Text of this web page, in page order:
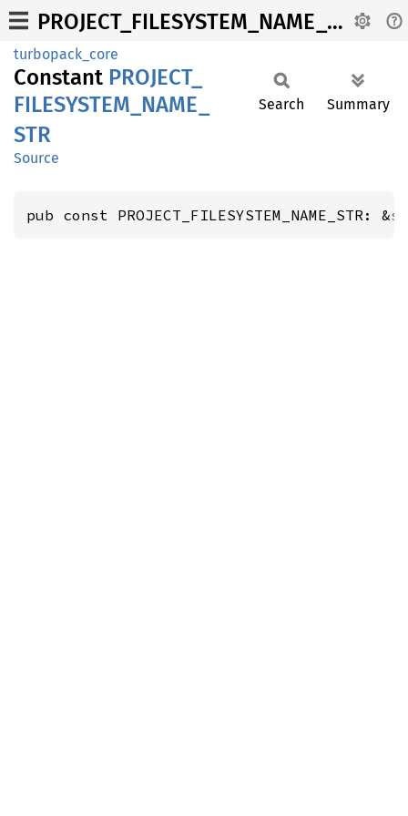
PROJECT_FILESYSTEM_NAME_STR
turbopack_core
Constant PROJECT_
FILESYSTEM_ NAME_
STR
Source
Search Summary
pub const PROJECT_FILESYSTEM_NAME_STR: &